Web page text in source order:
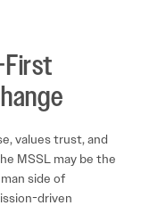
First
values trust, and
MSSL may be the
side of
driven